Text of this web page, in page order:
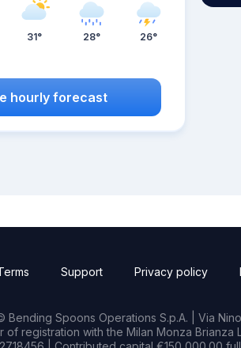
31° 28° 26°
hourly forecast
Support Privacy policy
Bending Spoons Operations S.p.A. | Via
of registration with the Milan Monza Brianza